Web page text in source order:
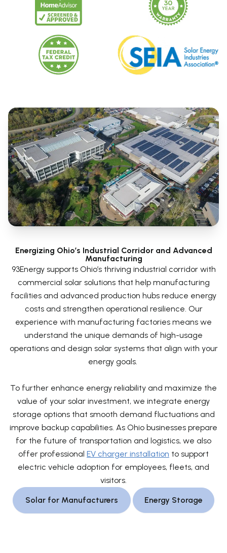
Energizing Ohio’s Industrial Corridor and Advanced
Manufacturing
93Energy supports Ohio’s thriving industrial corridor with
commercial solar solutions that help manufacturing
facilities and advanced production hubs reduce energy
costs and strengthen operational resilience. Our
experience with manufacturing factories means we
understand the unique demands of high-usage
operations and design solar systems that align with your
energy goals.
To further enhance energy reliability and maximize the
value of your solar investment, we integrate energy
storage options that smooth demand fluctuations and
improve backup capabilities. As Ohio businesses prepare
for the future of transportation and logistics, we also
offer professional EV charger installation to support
electric vehicle adoption for employees, fleets, and
visitors.
Solar for Manufacturers Energy Storage